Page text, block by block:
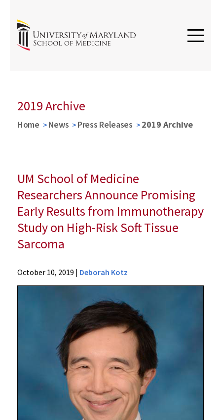
2019 Archive
Home News Press Releases 2019 Archive
UM School of Medicine
Researchers Announce Promising
Early Results from Immunotherapy
Study on High-Risk Soft Tissue
Sarcoma
News
Press
Researchers
October 10, 2019 | Deborah Kotz